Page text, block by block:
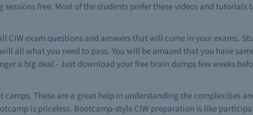
free. Most of the students prefer these videos and tutorials
CIW exam questions and answers that will come in your exams.
all what you need to pass. You will be amazed that you have
a big deal - Just download your free brain dumps few weeks
These are a great help in understanding the complexities
is priceless. Bootcamp-style CIW preparation is like